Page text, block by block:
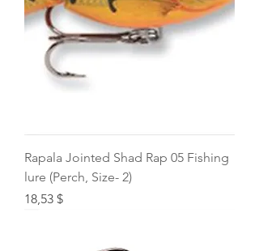
Rapala Jointed Shad Rap 05 Fishing
lure (Perch, Size- 2)
Price
18,53 $